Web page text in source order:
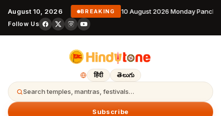
August 10, 2026 BREAKING 10 August 2026 Monday
Follow Us
हिंदी తెలుగు
Search temples, mantras, festivals…
Subscribe